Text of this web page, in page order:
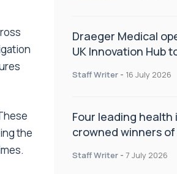
the
Draeger Medical
UK Innovation Hub
improve patient care
Staff Writer - 16 July 2026
Four leading health
crowned winners of
Health and Social
Staff Writer - 7 July 2026